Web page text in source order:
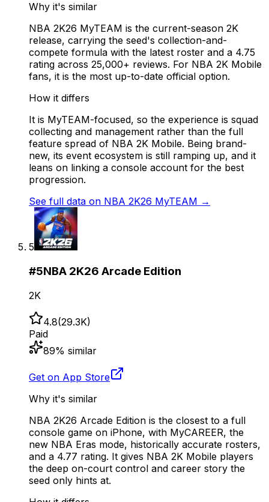
Why it's similar
NBA 2K26 MyTEAM is the current-season 2K
release, carrying the seed's collection-and-
compete formula with the latest roster and a 4.75
rating across 25,000+ reviews. For NBA 2K Mobile
fans, it is the most up-to-date official option.
How it differs
It is MyTEAM-focused, so the experience is squad
collecting and management rather than the full
feature spread of NBA 2K Mobile. Being brand-
new, its event ecosystem is still ramping up, and it
leans on linking a console account for the best
progression.
See full data on NBA 2K26 MyTEAM →
5
#5NBA 2K26 Arcade Edition
2K
4.8(29.3K)
Paid
89% similar
Get on App Store
Why it's similar
NBA 2K26 Arcade Edition is the closest to a full
console game on iPhone, with MyCAREER, the
new NBA Eras mode, historically accurate rosters,
and a 4.77 rating. It gives NBA 2K Mobile players
the deep on-court control and career story the
seed only hints at.